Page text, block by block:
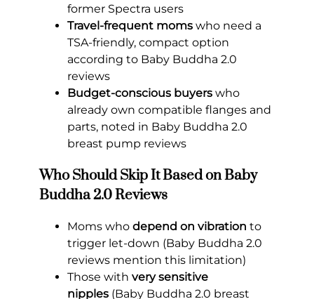
former Spectra users
Travel-frequent moms who need a
TSA-friendly, compact option
according to Baby Buddha 2.0
reviews
Budget-conscious buyers who
already own compatible flanges and
parts, noted in Baby Buddha 2.0
breast pump reviews
Who Should Skip It Based on Baby
Buddha 2.0 Reviews
Moms who depend on vibration to
trigger let-down (Baby Buddha 2.0
reviews mention this limitation)
Those with very sensitive
nipples (Baby Buddha 2.0 breast